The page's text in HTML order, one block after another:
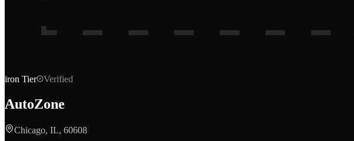
iron Tier Verified
AutoZone
Chicago, IL, 60608